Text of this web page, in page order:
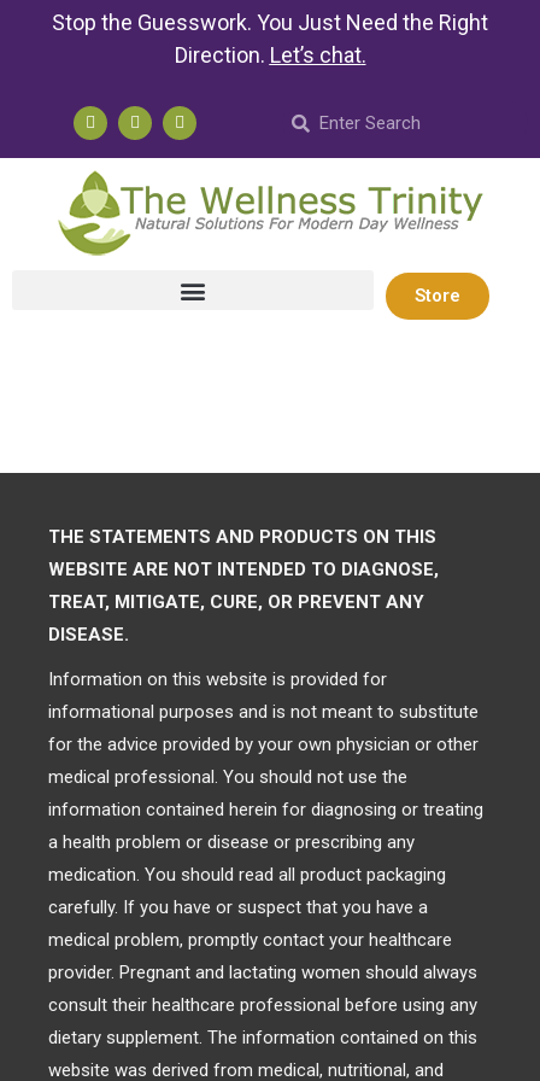
Stop the Guesswork. You Just Need the Right
Direction. Let’s chat.
Store
THE STATEMENTS AND PRODUCTS ON THIS
WEBSITE ARE NOT INTENDED TO DIAGNOSE,
TREAT, MITIGATE, CURE, OR PREVENT ANY
DISEASE.
Information on this website is provided for
informational purposes and is not meant to substitute
for the advice provided by your own physician or other
medical professional. You should not use the
information contained herein for diagnosing or treating
a health problem or disease or prescribing any
medication. You should read all product packaging
carefully. If you have or suspect that you have a
medical problem, promptly contact your healthcare
provider. Pregnant and lactating women should always
consult their healthcare professional before using any
dietary supplement. The information contained on this
website was derived from medical, nutritional, and